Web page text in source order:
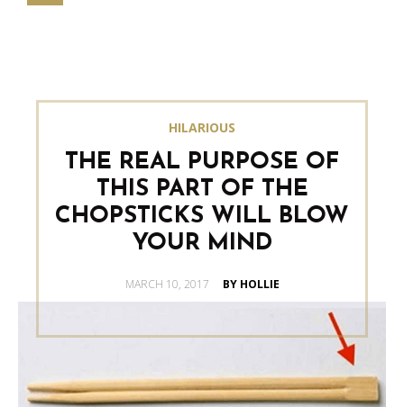
HILARIOUS
THE REAL PURPOSE OF
THIS PART OF THE
CHOPSTICKS WILL BLOW
YOUR MIND
POSTED
MARCH 10, 2017 BY HOLLIE